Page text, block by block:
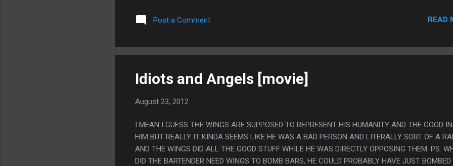
ITSELF.
Post a Comment READ
Idiots and Angels [movie]
August 23, 2012
I MEAN I GUESS THE WINGS ARE SUPPOSED TO REPRESENT HIS HUMANITY AND THE GOOD
HIM BUT REALLY IT KINDA SEEMS LIKE HE WAS A BAD PERSON AND LITERALLY SORT OF A
AND THE WINGS DID ALL THE GOOD STUFF WHILE HE WAS DIRECTLY OPPOSING THEM. PS.
DID THE BARTENDER NEED WINGS TO BOMB BARS, HE COULD PROBABLY HAVE JUST BOMBED